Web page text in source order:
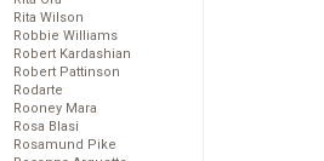
Rita Wilson
Robbie Williams
Robert Kardashian
Robert Pattinson
Rodarte
Rooney Mara
Rosa Blasi
Rosamund Pike